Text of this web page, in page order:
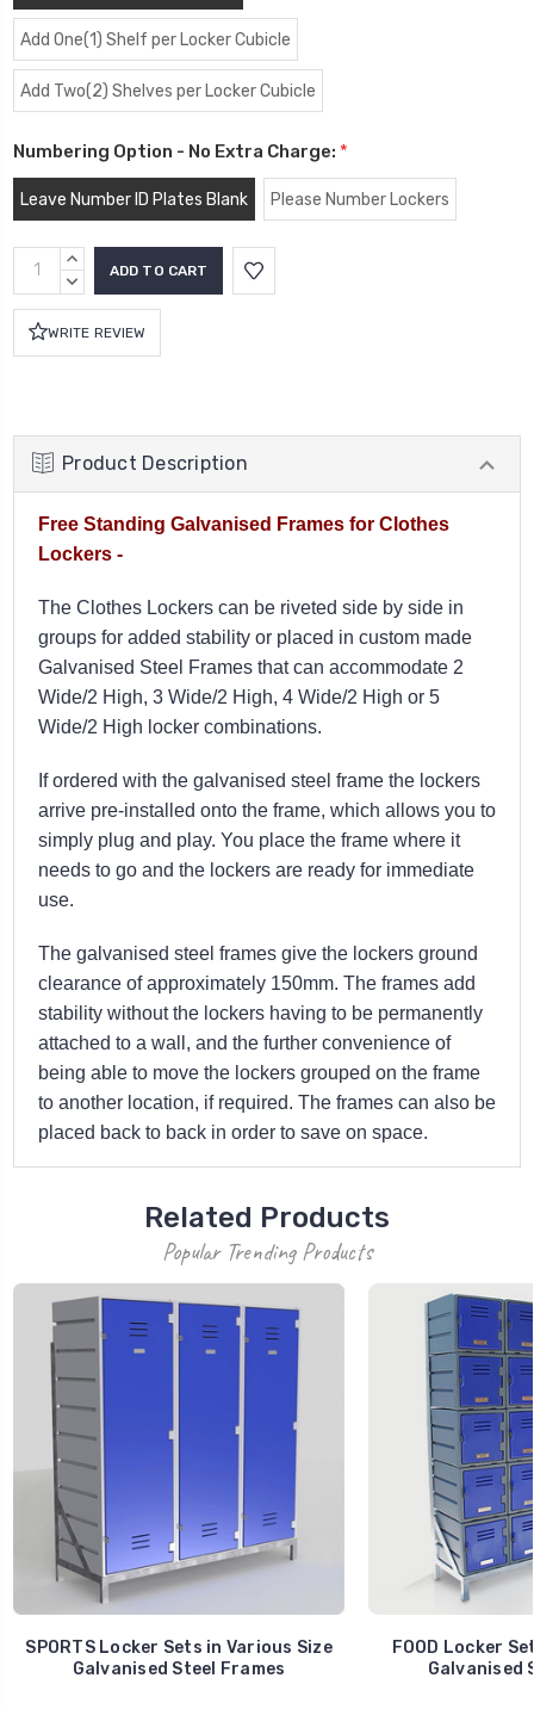
Add One(1) Shelf per Locker Cubicle
Add Two(2) Shelves per Locker Cubicle
Numbering Option - No Extra Charge: *
Leave Number ID Plates Blank Please Number Lockers
Current
Stock:
INCREASE
QUANTITY:
DECREASE
QUANTITY:
WRITE REVIEW
Product Description
Free Standing Galvanised Frames for Clothes
Lockers -
The Clothes Lockers can be riveted side by side in
groups for added stability or placed in custom made
Galvanised Steel Frames that can accommodate 2
Wide/2 High, 3 Wide/2 High, 4 Wide/2 High or 5
Wide/2 High locker combinations.
If ordered with the galvanised steel frame the l ockers
arrive pre-installed onto the frame, which allows you to
simply plug and play. You place the frame where it
needs to go and the lockers are ready for immediate
use.
The galvanised steel frames give the lockers ground
clearance of approximately 150mm. The frames add
stability without the lockers having to be permanently
attached to a wall, and the further convenience of
being able to move the lockers grouped on the frame
to another location, if required. The frames can also be
placed back to back in order to save on space.
Related Products
Popular Trending Products
SPORTS Locker Sets in Various Size
Galvanised Steel Frames
FOOD Locker
Galvanised